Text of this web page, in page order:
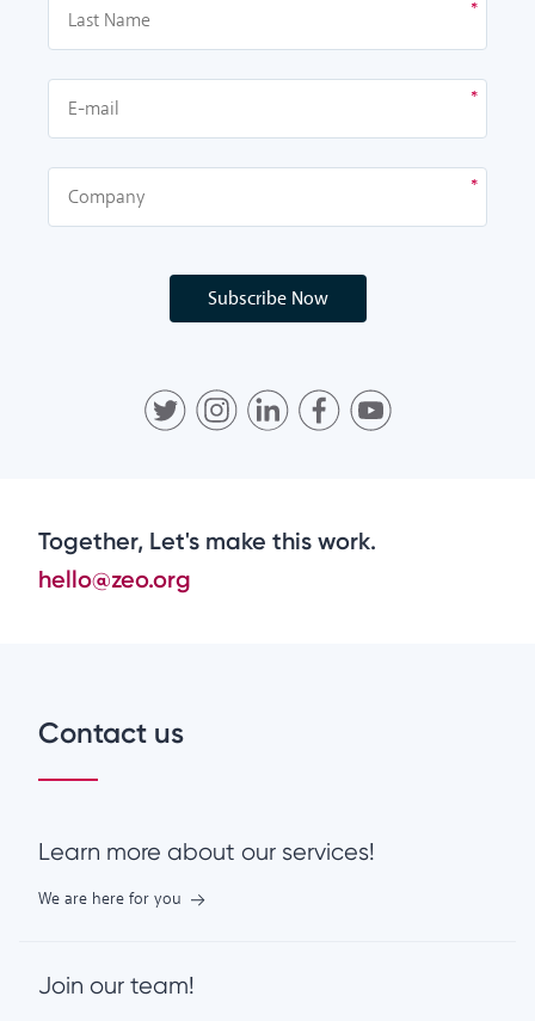
Subscribe Now
Together, Let's make this work.
hello@zeo.org
Contact us
Learn more about our services!
We are here for you
Join our team!